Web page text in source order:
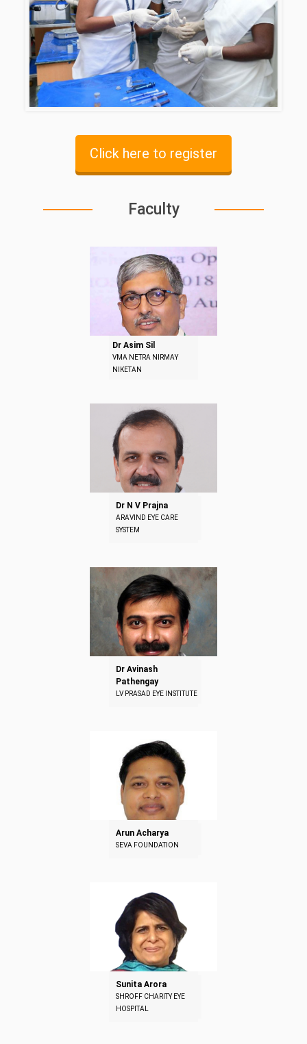
Click here to register
Faculty
Dr Asim Sil
VMA NETRA NIRMAY
NIKETAN
Dr N V Prajna
ARAVIND EYE CARE
SYSTEM
Dr Avinash
Pathengay
LV PRASAD EYE INSTITUTE
Arun Acharya
SEVA FOUNDATION
Sunita Arora
SHROFF CHARITY EYE
HOSPITAL